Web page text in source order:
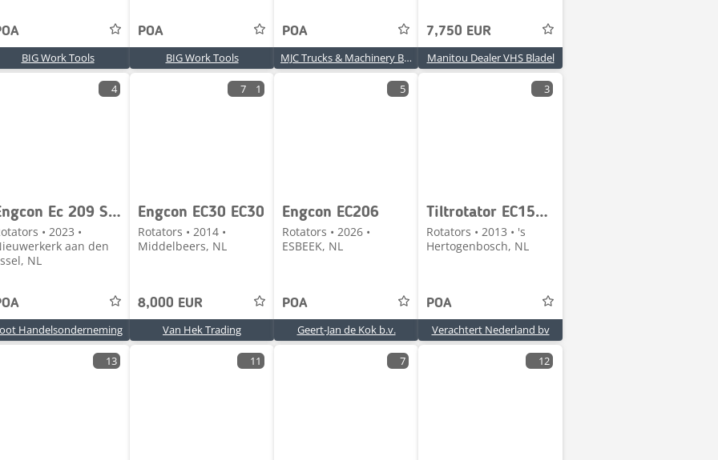
BIG Work Tools
POA
BIG Work Tools
POA
MJC Trucks & Machinery BVBA
7,750 EUR
Manitou Dealer VHS Bladel
4
Engcon Ec 209 S45 Aansluiting
• 2023 •
aan den
NL
Handelsonderneming
7 1
Engcon EC30 EC30
Rotators • 2014 •
Middelbeers, NL
8,000 EUR
Van Hek Trading
5
Engcon EC206
Rotators • 2026 •
ESBEEK, NL
POA
Geert-Jan de Kok b.v.
3
Tiltrotator EC158-CW30EC-13
Rotators • 2013 • 's
Hertogenbosch, NL
POA
Verachtert Nederland bv
13 11 7 12